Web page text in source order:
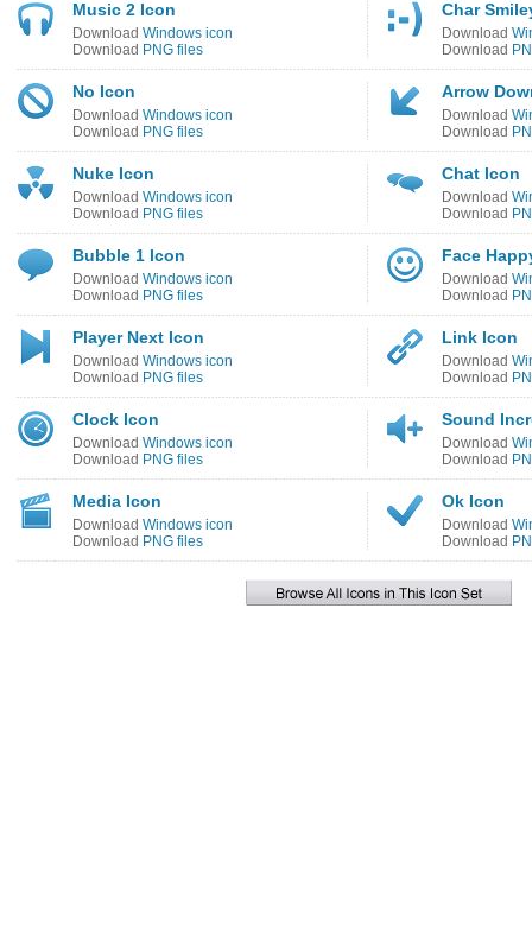
Music 2 Icon
Download Windows icon
Download PNG files
Char
Download
Download
No Icon
Download Windows icon
Download PNG files
Arrow
Download
Download
Nuke Icon
Download Windows icon
Download PNG files
Chat Icon
Download
Download
Bubble 1 Icon
Download Windows icon
Download PNG files
Face
Download
Download
Player Next Icon
Download Windows icon
Download PNG files
Link Icon
Download
Download
Clock Icon
Download Windows icon
Download PNG files
Sound
Download
Download
Media Icon
Download Windows icon
Download PNG files
Ok Icon
Download
Download